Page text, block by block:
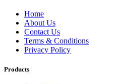
Home
About Us
Contact Us
Terms & Conditions
Privacy Policy
Products